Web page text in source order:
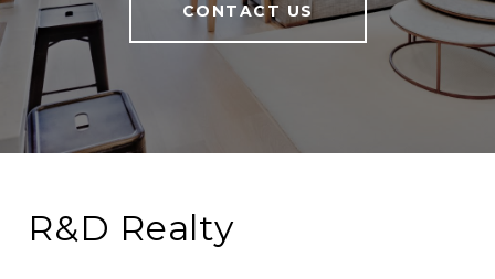
CONTACT US
R&D Realty